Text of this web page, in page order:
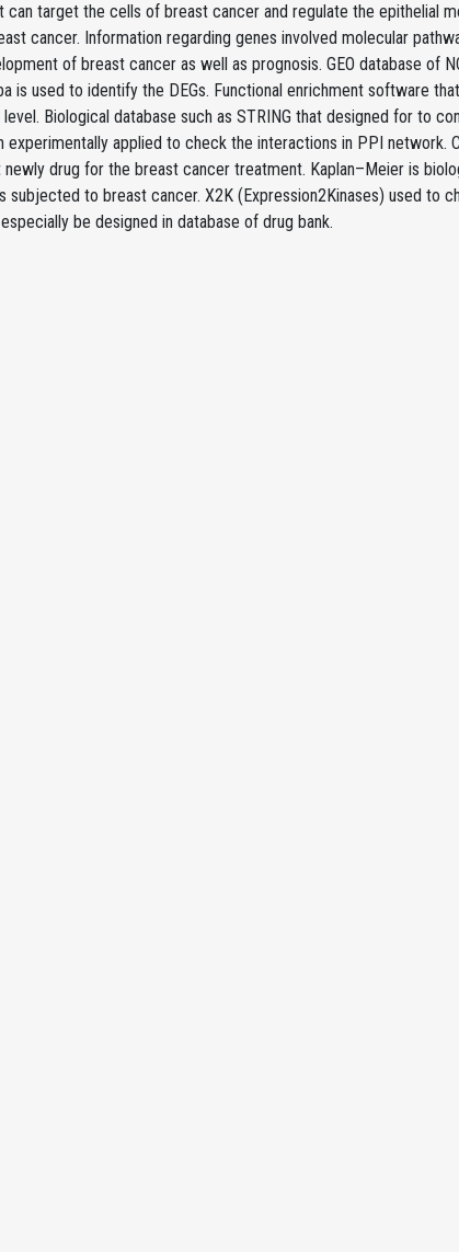
can target the cells of breast cancer and regulate the epithelial
cancer. Information regarding genes involved molecular
of breast cancer as well as prognosis. GEO database of
is used to identify the DEGs. Functional enrichment software
Biological database such as STRING that designed for to
experimentally applied to check the interactions in PPI network.
drug for the breast cancer treatment. Kaplan–Meier is
subjected to breast cancer. X2K (Expression2Kinases) used to
be designed in database of drug bank.